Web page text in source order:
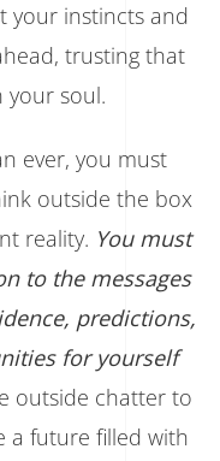
your instincts and
trusting that
your soul.
ever, you must
outside the box
reality. You must
to the messages
predictions,
for yourself
outside chatter to
a future filled with